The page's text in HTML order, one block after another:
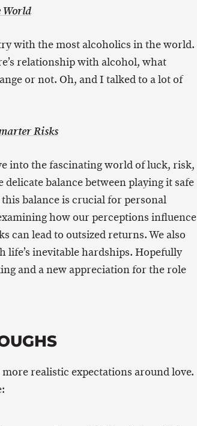
World
with the most alcoholics in the world.
relationship with alcohol, what
or not. Oh, and I talked to a lot of
Risks
into the fascinating world of luck, risk,
balance between playing it safe
balance is crucial for personal
how our perceptions influence
can lead to outsized returns. We also
life’s inevitable hardships. Hopefully
and a new appreciation for the role
realistic expectations around love.